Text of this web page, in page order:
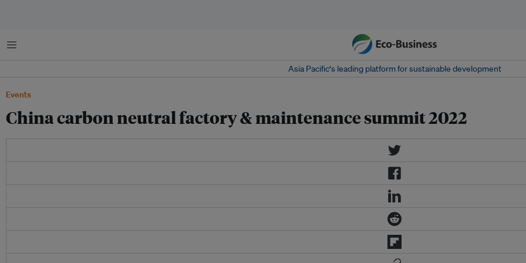
Menu
Asia Pacific‘s leading platform for sustainable development
Events
China carbon neutral factory & maintenance summit 2022